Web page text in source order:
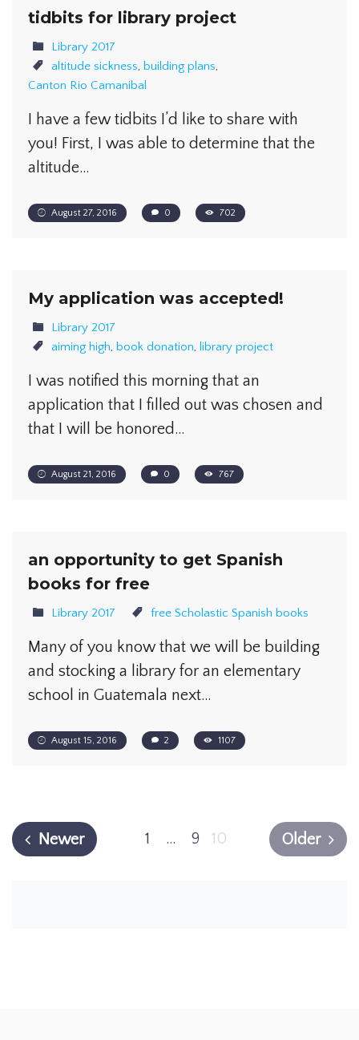
tidbits for library project
Library 2017
altitude sickness, building plans,
Canton Rio Camanibal
I have a few tidbits I’d like to share with
you! First, I was able to determine that the
altitude…
August 27, 2016 0 702
My application was accepted!
Library 2017
aiming high, book donation, library project
I was notified this morning that an
application that I filled out was chosen and
that I will be honored…
August 21, 2016 0 767
an opportunity to get Spanish
books for free
Library 2017 free Scholastic Spanish books
Many of you know that we will be building
and stocking a library for an elementary
school in Guatemala next…
August 15, 2016 2 1107
Newer 1 … 9 10 Older